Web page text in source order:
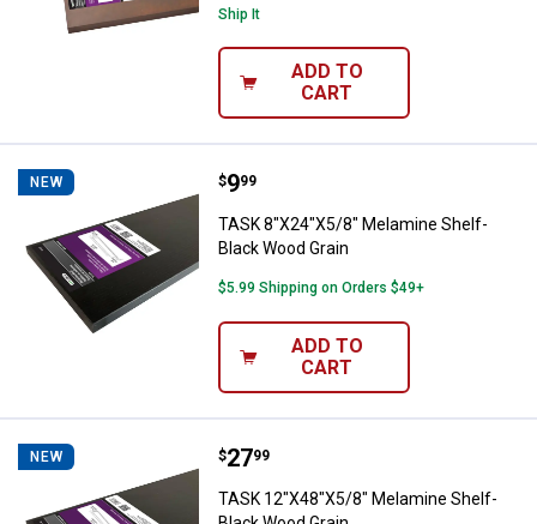
Ship It
ADD TO
CART
NEW TASK 8"X24"X5/8" Melamine
Price:
$9
. 99
TASK 8"X24"X5/8" Melamine Shelf-
Black Wood Grain
$5.99 Shipping on Orders $49+
ADD TO
CART
NEW TASK 12"X48"X5/8" Melamine
Price:
$27
. 99
TASK 12"X48"X5/8" Melamine Shelf-